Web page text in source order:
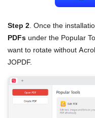
Step 2 . Once the
PDFs under the Popular
want to rotate without
JOPDF.